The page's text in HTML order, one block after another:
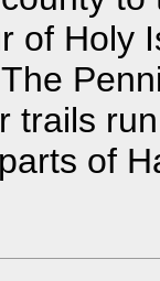
of Holy
trails
of